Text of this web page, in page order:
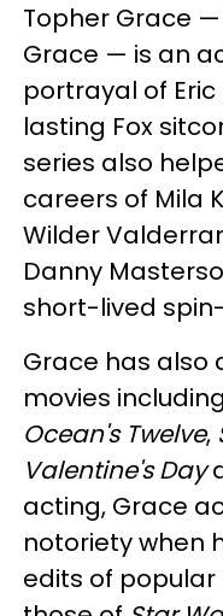
Topher Grace
Grace — is an
portrayal of
lasting Fox
series also
careers of Mila
Wilder
Danny
short-lived
Grace has also
movies including
Ocean's Twelve,
Valentine's Day
acting, Grace
notoriety when
edits of popular